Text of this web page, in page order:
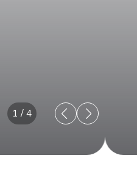
1 /4